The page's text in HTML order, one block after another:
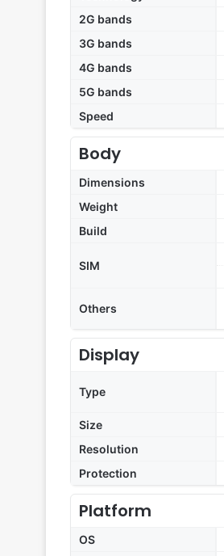
2G bands
3G bands
4G bands
5G bands
Speed
Body
Dimensions
Weight
Build
SIM
Others
Display
Type
Size
Resolution
Protection
Platform
OS